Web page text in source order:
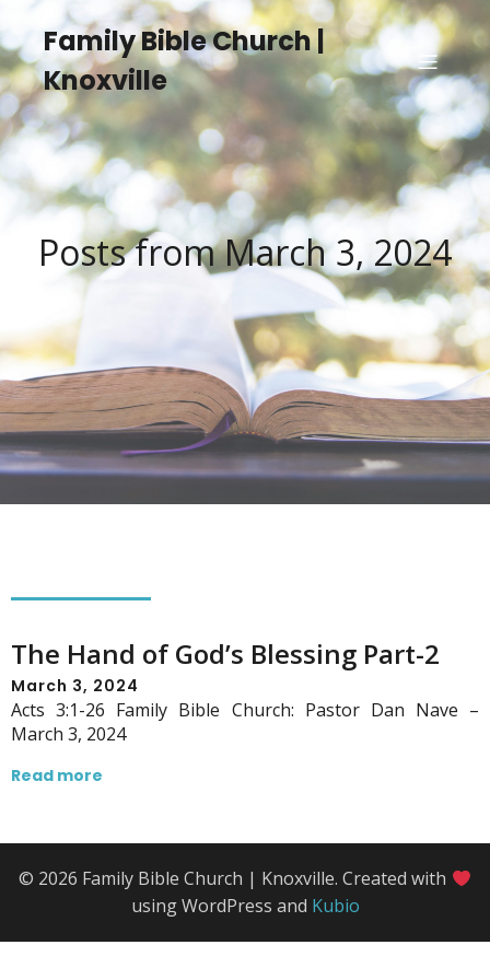
Family Bible Church |
Knoxville
Posts from March 3, 2024
The Hand of God’s Blessing Part-2
March 3, 2024
Acts 3:1-26 Family Bible Church: Pastor Dan Nave –
March 3, 2024
Read more
© 2026 Family Bible Church | Knoxville. Created with
using WordPress and Kubio